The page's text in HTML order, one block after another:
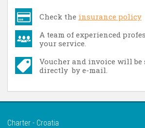
Check the insurance policy
A team of experienced
your service.
Voucher and invoice will be
directly by e-mail.
Charter - Croatia